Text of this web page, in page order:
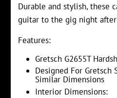
Durable and stylish, these
guitar to the gig night
Features:
Gretsch G2655T
Designed For Gretsch
Similar Dimensions
Interior Dimensions: